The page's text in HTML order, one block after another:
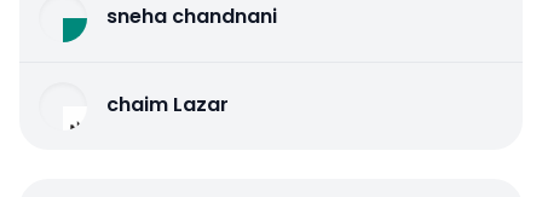
sneha chandnani
chaim Lazar